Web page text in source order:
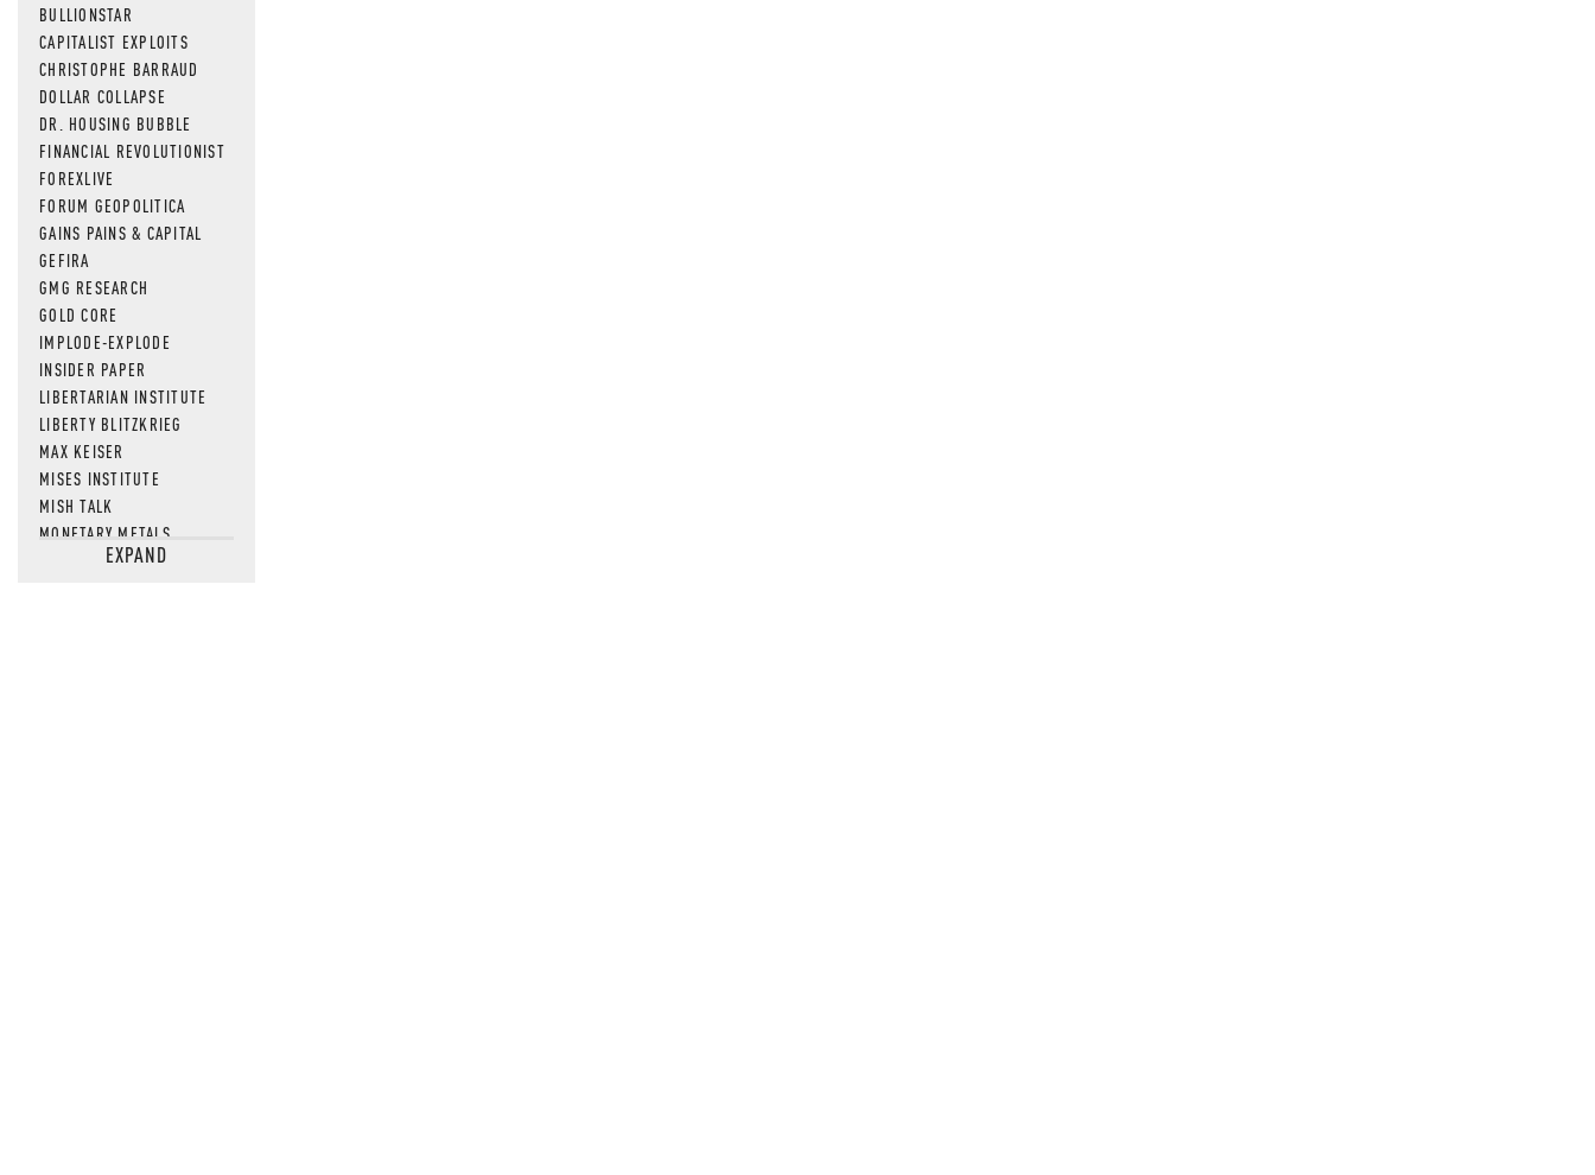
BULLIONSTAR
CAPITALIST EXPLOITS
CHRISTOPHE BARRAUD
DOLLAR COLLAPSE
DR. HOUSING BUBBLE
FINANCIAL REVOLUTIONIST
FOREXLIVE
FORUM GEOPOLITICA
GAINS PAINS & CAPITAL
GEFIRA
GMG RESEARCH
GOLD CORE
IMPLODE-EXPLODE
INSIDER PAPER
LIBERTARIAN INSTITUTE
LIBERTY BLITZKRIEG
MAX KEISER
MISES INSTITUTE
MISH TALK
MONETARY METALS
NEWSQUAWKEXPAND